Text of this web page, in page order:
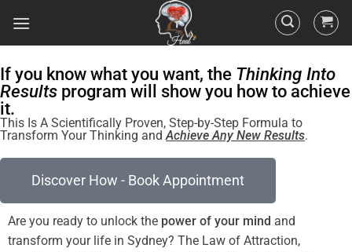
If you know what you want, the Thinking Into
Results program will show you how to achieve
it.
This Is A Scientifically Proven, Step-by-Step Formula to
Transform Your Thinking andAchieve Any New Results.
Discover How - Book Appointment
Are you ready to unlock the power of your mind and
transform your life in Sydney? The Law of Attraction,